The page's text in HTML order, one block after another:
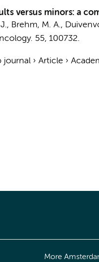
versus minors: a
, Brehm, M. A.,
55, 100732.
journal› Article ›
More